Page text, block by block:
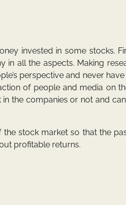
invested in some stocks.
in all the aspects. Making
perspective and never
of people and media on
the companies or not and
stock market so that the
profitable returns.